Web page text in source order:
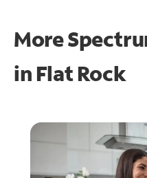
More
in Flat Rock